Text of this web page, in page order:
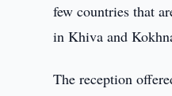
few countries that
in Khiva and
The reception